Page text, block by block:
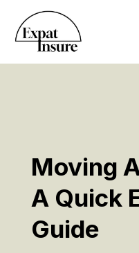
Moving
A Quick
Guide